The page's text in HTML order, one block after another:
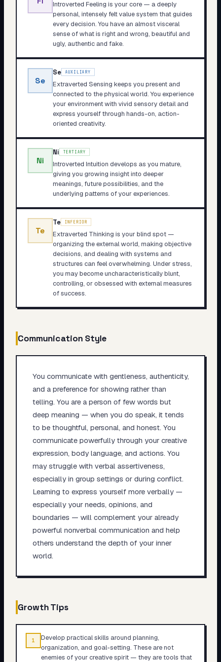
Introverted Feeling is your core — a deeply
personal, intensely felt value system that guides
every decision. You have an almost visceral
sense of what is right and wrong, beautiful and
ugly, authentic and fake.
Se
Se AUXILIARY
Extraverted Sensing keeps you present and
connected to the physical world. You experience
your environment with vivid sensory detail and
express yourself through hands-on, action-
oriented creativity.
Ni
Ni TERTIARY
Introverted Intuition develops as you mature,
giving you growing insight into deeper
meanings, future possibilities, and the
underlying patterns of your experiences.
Te
Te INFERIOR
Extraverted Thinking is your blind spot —
organizing the external world, making objective
decisions, and dealing with systems and
structures can feel overwhelming. Under stress,
you may become uncharacteristically blunt,
controlling, or obsessed with external measures
of success.
Communication Style
You communicate with gentleness, authenticity,
and a preference for showing rather than
telling. You are a person of few words but
deep meaning — when you do speak, it tends
to be thoughtful, personal, and honest. You
communicate powerfully through your creative
expression, body language, and actions. You
may struggle with verbal assertiveness,
especially in group settings or during conflict.
Learning to express yourself more verbally —
especially your needs, opinions, and
boundaries — will complement your already
powerful nonverbal communication and help
others understand the depth of your inner
world.
Growth Tips
1
Develop practical skills around planning,
organization, and goal-setting. These are not
enemies of your creative spirit — they are tools that